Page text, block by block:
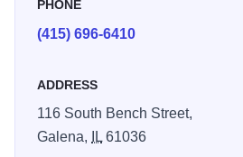
PHONE
(415) 696-6410
ADDRESS
116 South Bench Street,
Galena,
IL 61036